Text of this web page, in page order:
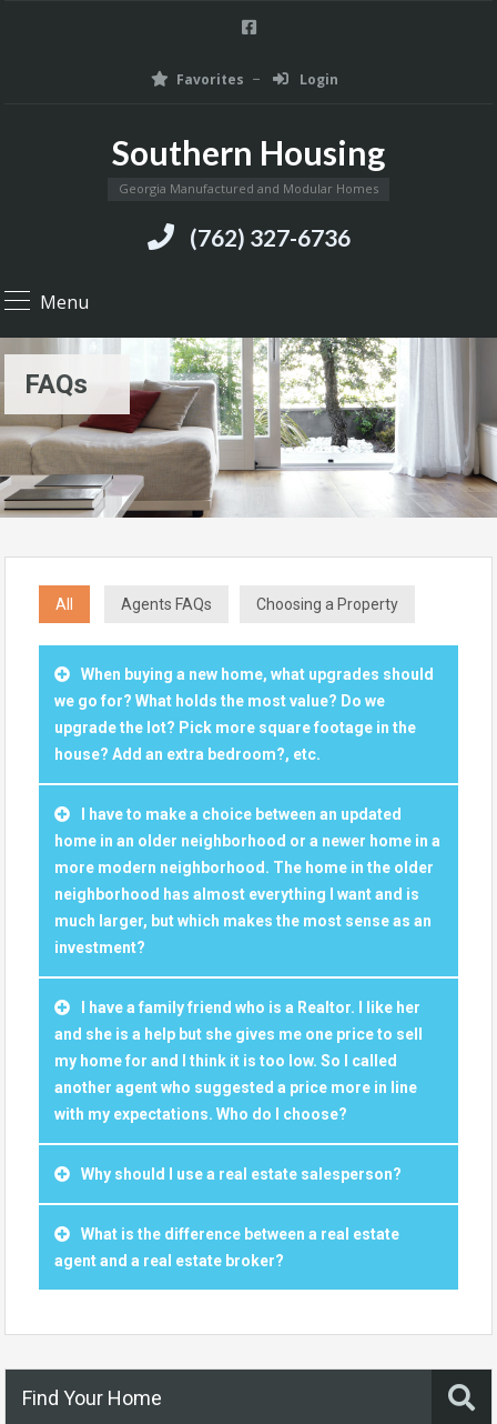
Favorites Login
Southern Housing
Georgia Manufactured and Modular Homes
(762) 327-6736
Menu
FAQs
All Agents FAQs Choosing a Property
When buying a new home, what upgrades should
we go for? What holds the most value? Do we
upgrade the lot? Pick more square footage in the
house? Add an extra bedroom?, etc.
I have to make a choice between an updated
home in an older neighborhood or a newer home in a
more modern neighborhood. The home in the older
neighborhood has almost everything I want and is
much larger, but which makes the most sense as an
investment?
I have a family friend who is a Realtor. I like her
and she is a help but she gives me one price to sell
my home for and I think it is too low. So I called
another agent who suggested a price more in line
with my expectations. Who do I choose?
Why should I use a real estate salesperson?
What is the difference between a real estate
agent and a real estate broker?
Find Your Home